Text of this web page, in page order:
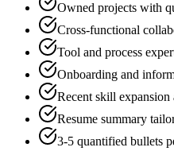
Owned projects with
Cross-functional
Tool and process
Onboarding and
Recent skill
Resume summary
3-5 quantified bullets